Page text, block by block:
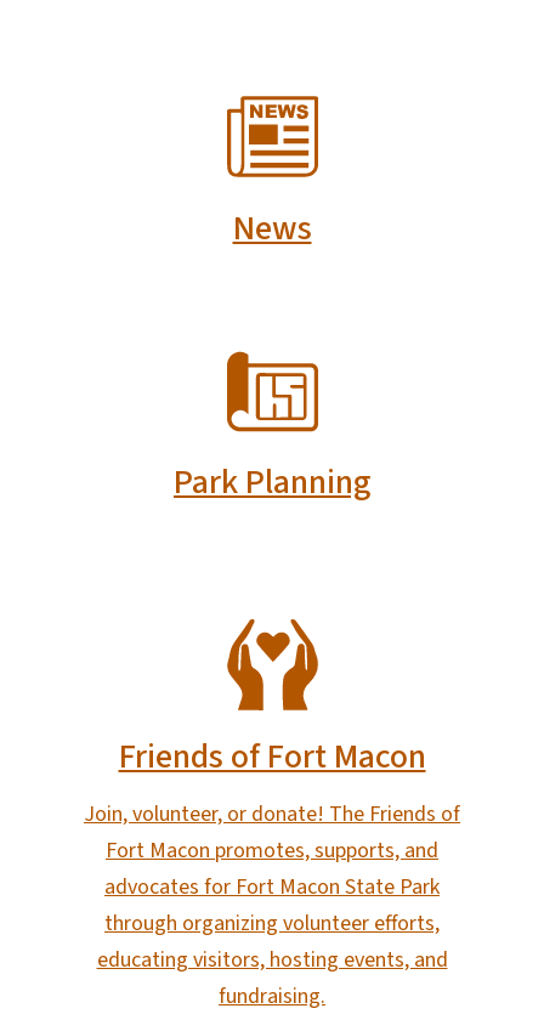
SVG
News
Park Planning
Friends of Fort Macon
Join, volunteer, or donate! The Friends of
Fort Macon promotes, supports, and
advocates for Fort Macon State Park
through organizing volunteer efforts,
educating visitors, hosting events, and
fundraising.